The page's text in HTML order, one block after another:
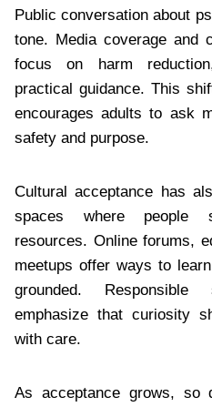
Public conversation about
tone. Media coverage and
focus on harm
practical guidance. This
encourages adults to ask
safety and purpose.
Cultural acceptance has
spaces where people
resources. Online forums,
meetups offer ways to
grounded.
emphasize that curiosity
with care.
As acceptance grows, so